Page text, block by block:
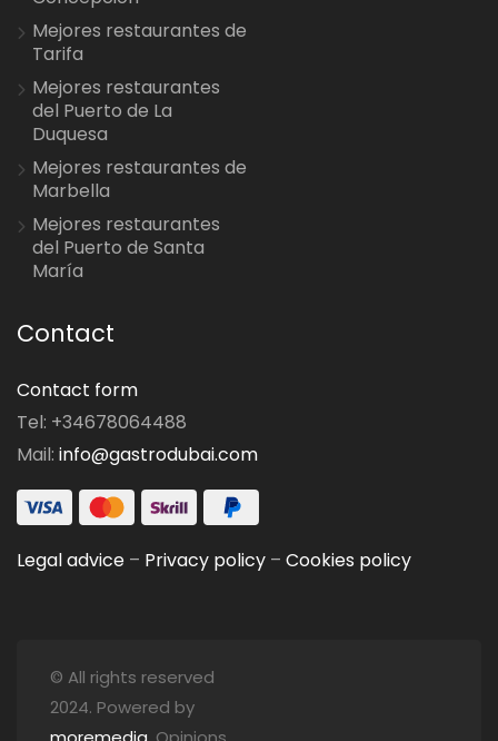
Mejores restaurantes de
Tarifa
Mejores restaurantes
del Puerto de La
Duquesa
Mejores restaurantes de
Marbella
Mejores restaurantes
del Puerto de Santa
María
Contact
Contact form
Tel: +34678064488
Mail: info@gastrodubai.com
Legal advice – Privacy policy – Cookies policy
© All rights reserved
2024. Powered by